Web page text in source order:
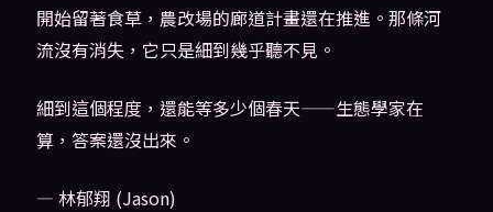
開始留著食草，農改場的廊道計畫還在推進。那條河
流沒有消失，它只是細到幾乎聽不見。
細到這個程度，還能等多少個春天——生態學家在
算，答案還沒出來。
— 林郁翔 (Jason)